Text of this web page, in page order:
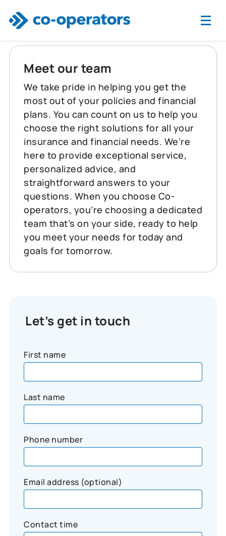
Meet our team
We take pride in helping you get the
most out of your policies and financial
plans. You can count on us to help you
choose the right solutions for all your
insurance and financial needs. We’re
here to provide exceptional service,
personalized advice, and
straightforward answers to your
questions. When you choose Co-
operators, you’re choosing a dedicated
team that’s on your side, ready to help
you meet your needs for today and
goals for tomorrow.
Let’s get in touch
First name
Last name
Phone number
Email address (optional)
Contact time